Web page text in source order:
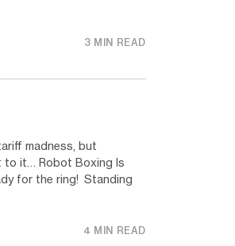
3 MIN READ
madness, but
to it… Robot Boxing Is
for the ring! Standing
4 MIN READ